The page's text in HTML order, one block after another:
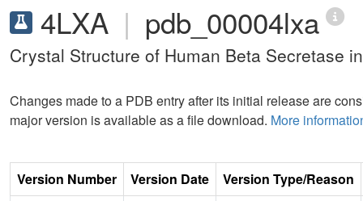
4LXA | pdb_00004lxa
Crystal Structure of Human Beta Secretase
Changes made to a PDB entry after its initial release are
major version is available as a file download. More
Version Number Version Date
Version Type/Reason